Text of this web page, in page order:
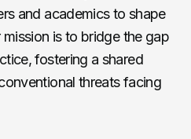
and academics to shape
is to bridge the gap
fostering a shared
threats facing